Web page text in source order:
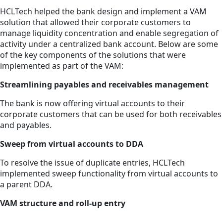
HCLTech helped the bank design and implement a VAM
solution that allowed their corporate customers to
manage liquidity concentration and enable segregation of
activity under a centralized bank account. Below are some
of the key components of the solutions that were
implemented as part of the VAM:
Streamlining payables and receivables management
The bank is now offering virtual accounts to their
corporate customers that can be used for both receivables
and payables.
Sweep from virtual accounts to DDA
To resolve the issue of duplicate entries, HCLTech
implemented sweep functionality from virtual accounts to
a parent DDA.
VAM structure and roll-up entry